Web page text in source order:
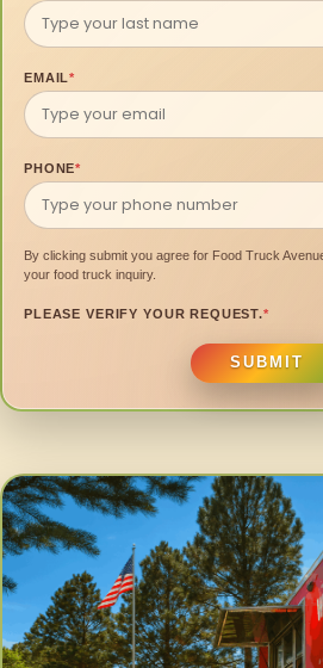
EMAIL*
PHONE*
By clicking submit you agree for Food Truck
your food truck inquiry.
PLEASE VERIFY YOUR REQUEST.*
SUBMIT